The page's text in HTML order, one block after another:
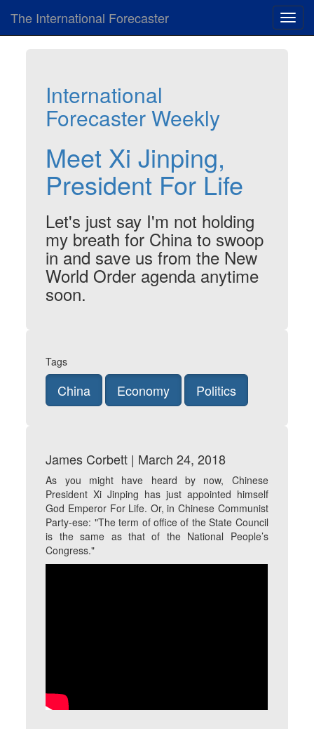
The International Forecaster
International
Forecaster Weekly
Meet Xi Jinping,
President For Life
Let's just say I'm not holding
my breath for China to swoop
in and save us from the New
World Order agenda anytime
soon.
Tags
China Economy Politics
James Corbett | March 24, 2018
As you might have heard by now, Chinese
President Xi Jinping has just appointed himself
God Emperor For Life. Or, in Chinese Communist
Party-ese: "The term of office of the State Council
is the same as that of the National People’s
Congress."